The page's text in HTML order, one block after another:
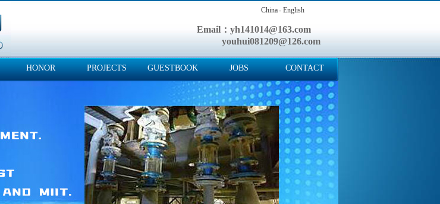
- English
China
Email：yh141014@163.com
youhui081209@126.com
HONOR PROJECTS GUESTBOOK JOBS CONTACT